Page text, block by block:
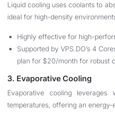
Liquid cooling uses coolants to
ideal for high-density
Highly effective for high-
Supported by VPS.DO’s 4
plan for $20/month for robust
3. Evaporative Cooling
Evaporative cooling
temperatures, offering an energy-